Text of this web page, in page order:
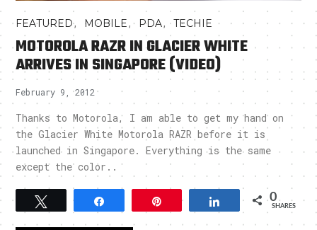
FEATURED, MOBILE, PDA,TECHIE
MOTOROLA RAZR IN GLACIER WHITE
ARRIVES IN SINGAPORE (VIDEO)
February 9, 2012
Thanks to Motorola, I am able to get my hand on
the Glacier White Motorola RAZR before it is
launched in Singapore. Everything is the same
except the color..
Tweet Pin Share 0
SHARES